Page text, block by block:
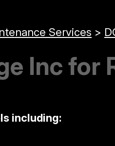
Services >
Inc for
including: